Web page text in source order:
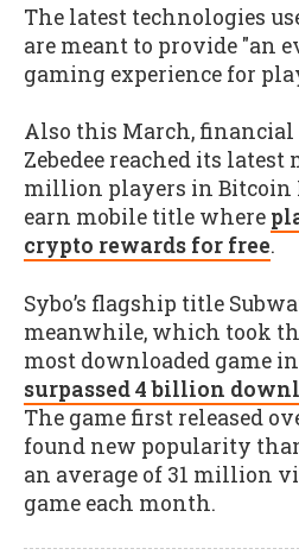
The latest technologies
are meant to provide "an
gaming experience for
Also this March, financial
Zebedee reached its latest
million players in Bitcoin
earn mobile title where
crypto rewards for free.
Sybo’s flagship title
meanwhile, which took
most downloaded game
surpassed 4 billion
The game first released
found new popularity
an average of 31 million
game each month.